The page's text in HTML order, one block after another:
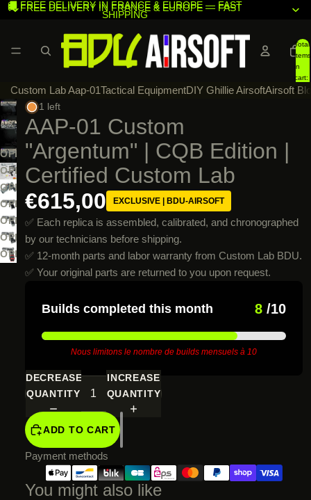
🚚 FREE DELIVERY IN FRANCE & EUROPE — FAST
SHIPPING
🚚 FREE DELIVERY IN FRANCE & EUROPE — FAST
Total
items
in
cart:
0
Custom Lab Aap-01Tactical EquipmentDIY Ghillie AirsoftAirsoft
OPEN
IMAGE
IN
FULL
SCREEN
OPEN
IMAGE
IN
FULL
SCREEN
OPEN
IMAGE
IN
FULL
SCREEN
OPEN
IMAGE
IN
FULL
SCREEN
OPEN
IMAGE
IN
FULL
OPEN
IMAGE
OPEN
IMAGE
1 left
AAP-01 Custom
"Argentum" | CQB Edition |
Certified Custom Lab
€615,00
EXCLUSIVE | BDU-AIRSOFT
✅ Each replica is assembled, calibrated, and chronographed
by our technicians before shipping.
✅ 12-month parts and labor warranty from Custom Lab BDU.
✅ Your original parts are returned to you upon request.
Builds completed this month 8 /10
Nous limitons le nombre de builds mensuels à 10
DECREASE
QUANTITY
INCREASE
QUANTITY
ADD TO CART
Payment methods
You might also like